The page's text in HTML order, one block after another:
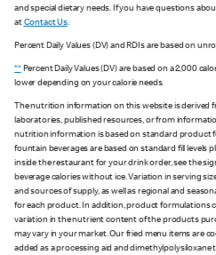
and special dietary needs. If you have questions
at Contact Us.
Percent Daily Values (DV) and RDIs are based on
**Percent Daily Values (DV) are based on a 2,000
lower depending on your calorie needs.
The nutrition information on this website is derived
laboratories, published resources, or from
nutrition information is based on standard product
fountain beverages are based on standard fill levels
inside the restaurant for your drink order, see the
beverage calories without ice. Variation in serving
and sources of supply, as well as regional and
for each product. In addition, product formulations
variation in the nutrient content of the products
may vary in your market. Our fried menu items are
added as a processing aid and